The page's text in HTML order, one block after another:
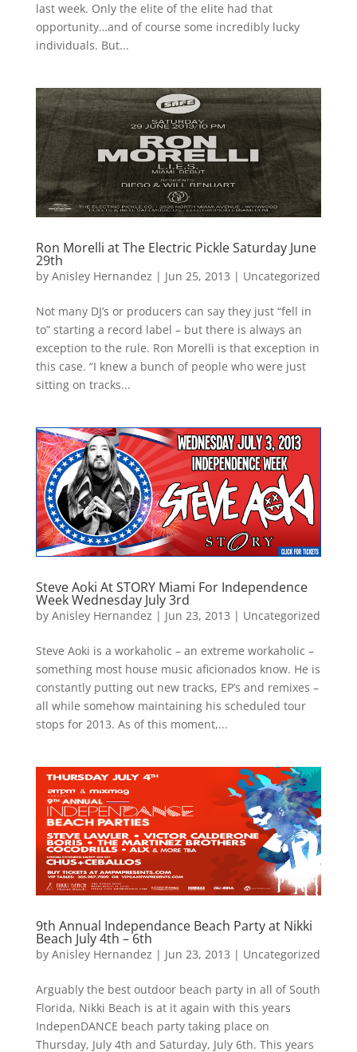
last week. Only the elite of the elite had that
opportunity…and of course some incredibly lucky
individuals. But...
Ron Morelli at The Electric Pickle Saturday June
29th
by Anisley Hernandez | Jun 25, 2013 | Uncategorized
Not many DJ’s or producers can say they just “fell in
to” starting a record label – but there is always an
exception to the rule. Ron Morelli is that exception in
this case. “I knew a bunch of people who were just
sitting on tracks...
Steve Aoki At STORY Miami For Independence
Week Wednesday July 3rd
by Anisley Hernandez | Jun 23, 2013 | Uncategorized
Steve Aoki is a workaholic – an extreme workaholic –
something most house music aficionados know. He is
constantly putting out new tracks, EP’s and remixes –
all while somehow maintaining his scheduled tour
stops for 2013. As of this moment,...
9th Annual Independance Beach Party at Nikki
Beach July 4th – 6th
by Anisley Hernandez | Jun 23, 2013 | Uncategorized
Arguably the best outdoor beach party in all of South
Florida, Nikki Beach is at it again with this years
IndepenDANCE beach party taking place on
Thursday, July 4th and Saturday, July 6th. This years